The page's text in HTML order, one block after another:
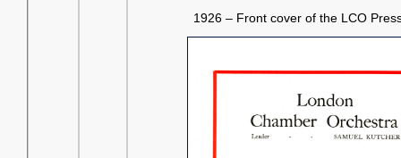
1926 – Front cover of the LCO